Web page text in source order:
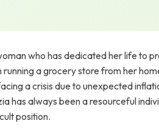
who has dedicated her life to
a grocery store from her
a crisis due to unexpected
has always been a resourceful
position.